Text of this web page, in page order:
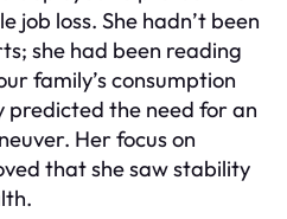
job loss. She hadn’t been
she had been reading
family’s consumption
the need for an
Her focus on
that she saw stability